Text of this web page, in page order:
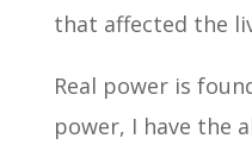
that affected the
Real power is
power, I have the